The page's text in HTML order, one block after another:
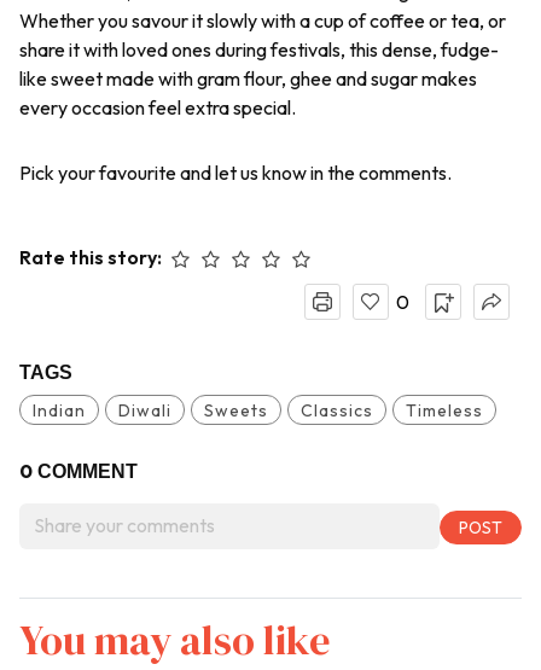
Whether you savour it slowly with a cup of coffee or tea, or
share it with loved ones during festivals, this dense, fudge-
like sweet made with gram flour, ghee and sugar makes
every occasion feel extra special.
Pick your favourite and let us know in the comments.
Rate this story:
0
TAGS
Indian Diwali Sweets Classics Timeless
0 COMMENT
You may also like